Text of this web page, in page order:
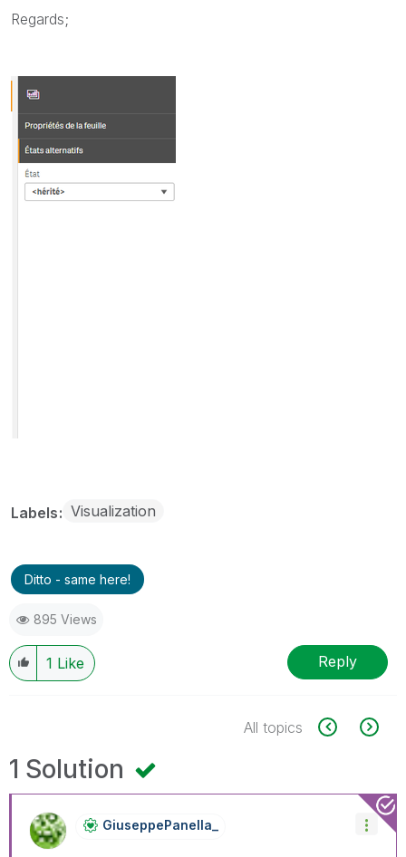
Regards;
Labels Visualization
Ditto - same here!
895 Views
1 Like Reply
All topics
1 Solution
GiuseppePanella